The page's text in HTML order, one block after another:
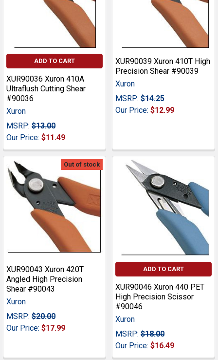
ADD TO CART
XUR90036 Xuron 410A
Ultraflush Cutting Shear
#90036
Xuron
MSRP: $13.00
Our Price: $11.49
XUR90039 Xuron 410T High
Precision Shear #90039
Xuron
MSRP: $14.25
Our Price: $12.99
Out of stock
XUR90043 Xuron 420T
Angled High Precision
Shear #90043
Xuron
MSRP: $20.00
Our Price: $17.99
ADD TO CART
XUR90046 Xuron 440 PET
High Precision Scissor
#90046
Xuron
MSRP: $18.00
Our Price: $16.49